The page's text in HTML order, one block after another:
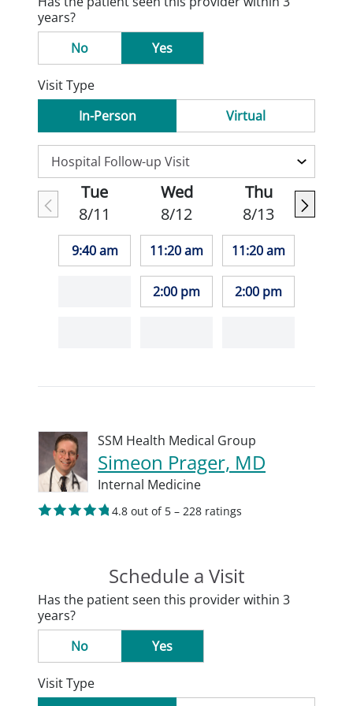
years?
No
Yes
Visit Type
In-Person
Virtual
Tue
8/11
9:40 am
Wed
8/12
11:20 am
2:00 pm
Thu
8/13
11:20 am
2:00 pm
SSM Health Medical Group
Simeon Prager, MD
Internal Medicine
4.8 out of 5 – 228 ratings
Schedule a Visit
Has the patient seen this provider within 3
years?
No
Yes
Visit Type